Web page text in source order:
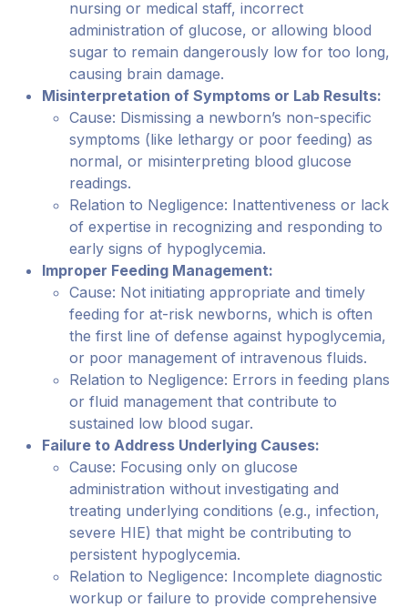
nursing or medical staff, incorrect
administration of glucose, or allowing blood
sugar to remain dangerously low for too long,
causing brain damage.
Misinterpretation of Symptoms or Lab Results:
Cause: Dismissing a newborn’s non-specific
symptoms (like lethargy or poor feeding) as
normal, or misinterpreting blood glucose
readings.
Relation to Negligence: Inattentiveness or lack
of expertise in recognizing and responding to
early signs of hypoglycemia.
Improper Feeding Management:
Cause: Not initiating appropriate and timely
feeding for at-risk newborns, which is often
the first line of defense against hypoglycemia,
or poor management of intravenous fluids.
Relation to Negligence: Errors in feeding plans
or fluid management that contribute to
sustained low blood sugar.
Failure to Address Underlying Causes:
Cause: Focusing only on glucose
administration without investigating and
treating underlying conditions (e.g., infection,
severe HIE) that might be contributing to
persistent hypoglycemia.
Relation to Negligence: Incomplete diagnostic
workup or failure to provide comprehensive